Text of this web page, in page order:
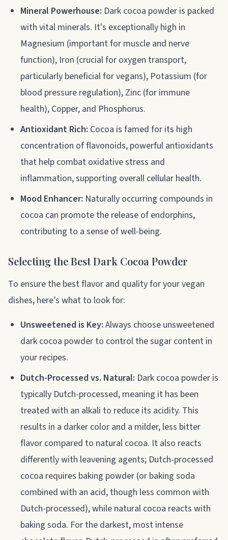
Mineral Powerhouse: Dark cocoa powder is packed
with vital minerals. It's exceptionally high in
Magnesium (important for muscle and nerve
function), Iron (crucial for oxygen transport,
particularly beneficial for vegans), Potassium (for
blood pressure regulation), Zinc (for immune
health), Copper, and Phosphorus.
Antioxidant Rich: Cocoa is famed for its high
concentration of flavonoids, powerful antioxidants
that help combat oxidative stress and
inflammation, supporting overall cellular health.
Mood Enhancer: Naturally occurring compounds in
cocoa can promote the release of endorphins,
contributing to a sense of well-being.
Selecting the Best Dark Cocoa Powder
To ensure the best flavor and quality for your vegan
dishes, here’s what to look for:
Unsweetened is Key: Always choose unsweetened
dark cocoa powder to control the sugar content in
your recipes.
Dutch-Processed vs. Natural: Dark cocoa powder is
typically Dutch-processed, meaning it has been
treated with an alkali to reduce its acidity. This
results in a darker color and a milder, less bitter
flavor compared to natural cocoa. It also reacts
differently with leavening agents; Dutch-processed
cocoa requires baking powder (or baking soda
combined with an acid, though less common with
Dutch-processed), while natural cocoa reacts with
baking soda. For the darkest, most intense